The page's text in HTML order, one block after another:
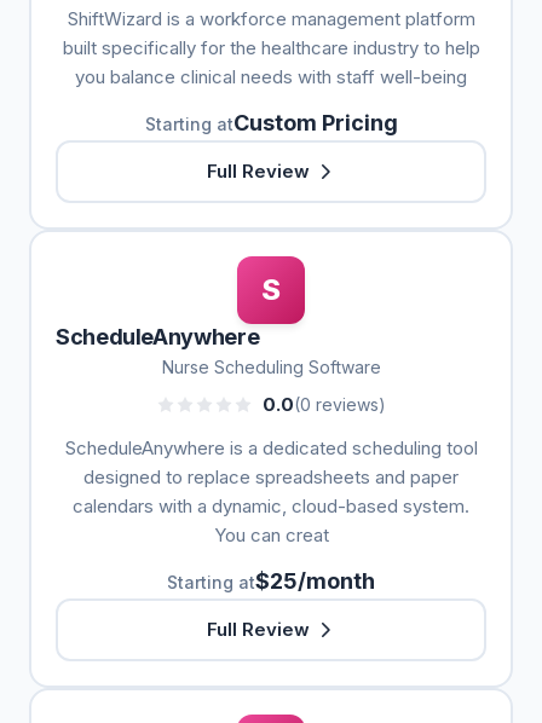
ShiftWizard is a workforce management platform
built specifically for the healthcare industry to help
you balance clinical needs with staff well-being
Starting atCustom Pricing
Full Review
S
ScheduleAnywhere
Nurse Scheduling Software
0.0(0 reviews)
ScheduleAnywhere is a dedicated scheduling tool
designed to replace spreadsheets and paper
calendars with a dynamic, cloud-based system.
You can creat
Starting at$25/month
Full Review